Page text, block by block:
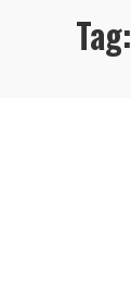
Tag: